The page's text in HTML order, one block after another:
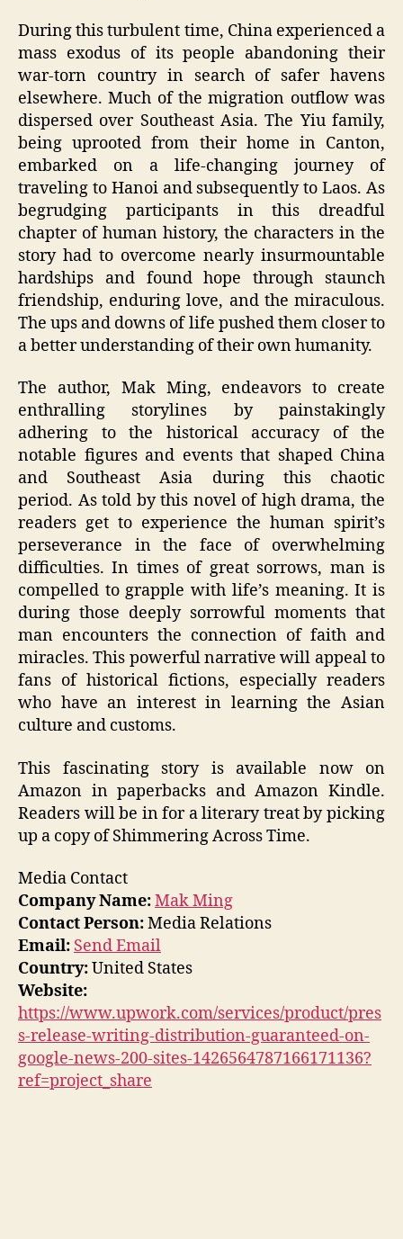
During this turbulent time, China experienced a
mass exodus of its people abandoning their
war-torn country in search of safer havens
elsewhere. Much of the migration outflow was
dispersed over Southeast Asia. The Yiu family,
being uprooted from their home in Canton,
embarked on a life-changing journey of
traveling to Hanoi and subsequently to Laos. As
begrudging participants in this dreadful
chapter of human history, the characters in the
story had to overcome nearly insurmountable
hardships and found hope through staunch
friendship, enduring love, and the miraculous.
The ups and downs of life pushed them closer to
a better understanding of their own humanity.
The author, Mak Ming, endeavors to create
enthralling storylines by painstakingly
adhering to the historical accuracy of the
notable figures and events that shaped China
and Southeast Asia during this chaotic
period. As told by this novel of high drama, the
readers get to experience the human spirit’s
perseverance in the face of overwhelming
difficulties. In times of great sorrows, man is
compelled to grapple with life’s meaning. It is
during those deeply sorrowful moments that
man encounters the connection of faith and
miracles. This powerful narrative will appeal to
fans of historical fictions, especially readers
who have an interest in learning the Asian
culture and customs.
This fascinating story is available now on
Amazon in paperbacks and Amazon Kindle.
Readers will be in for a literary treat by picking
up a copy of Shimmering Across Time.
Media Contact
Company Name:Mak Ming
Contact Person:Media Relations
Email: Send Email
Country:United States
Website:
https://www.upwork.com/services/product/pres
s-release-writing-distribution-guaranteed-on-
google-news-200-sites-1426564787166171136?
ref=project_share